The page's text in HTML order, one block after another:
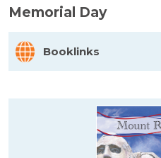
Memorial Day
Booklinks